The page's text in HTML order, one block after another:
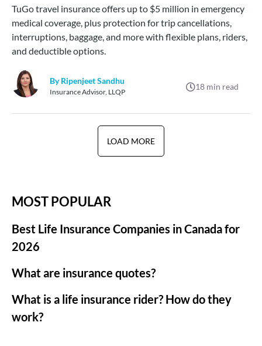
TuGo travel insurance offers up to $5 million in emergency
medical coverage, plus protection for trip cancellations,
interruptions, baggage, and more with flexible plans, riders,
and deductible options.
By Ripenjeet Sandhu
Insurance Advisor, LLQP 18 min read
LOAD MORE
MOST POPULAR
Best Life Insurance Companies in Canada for
2026
What are insurance quotes?
What is a life insurance rider? How do they
work?